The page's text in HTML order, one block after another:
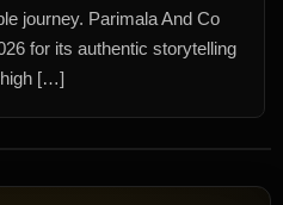
journey. Parimala And Co
for its authentic storytelling
[…]